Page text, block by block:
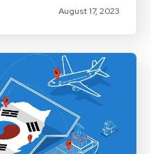
Card Transaction
continues to
like active customers
(ARPU). Introduction
is experiencing a
by major players like
article leverages card
August 17, 2023